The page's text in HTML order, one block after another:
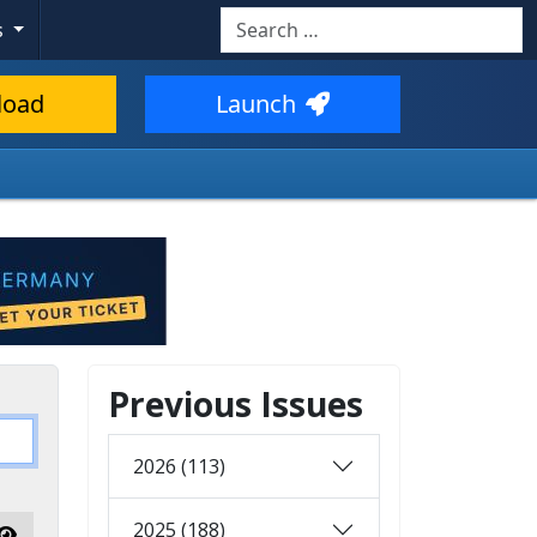
Search
Launch
Previous Issues
2026 (113)
2025 (188)